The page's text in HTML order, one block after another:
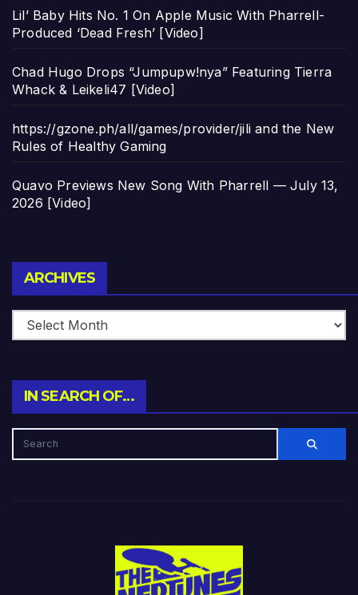
Lil’ Baby Hits No. 1 On Apple Music With Pharrell-
Produced ‘Dead Fresh’ [Video]
Chad Hugo Drops “Jumpupw!nya” Featuring Tierra
Whack & Leikeli47 [Video]
https://gzone.ph/all/games/provider/jili and the New
Rules of Healthy Gaming
Quavo Previews New Song With Pharrell — July 13,
2026 [Video]
ARCHIVES
IN SEARCH OF…